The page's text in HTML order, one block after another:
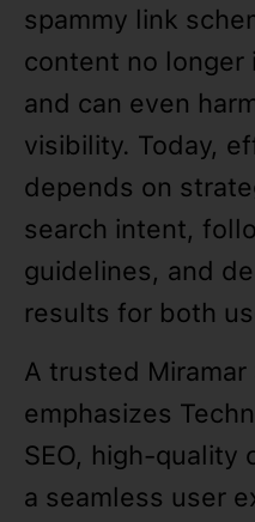
spammy link
content no longer
and can even
visibility. Today,
depends on
search intent,
guidelines, and
results for both
A trusted Miramar
emphasizes
SEO, high-quality
a seamless user